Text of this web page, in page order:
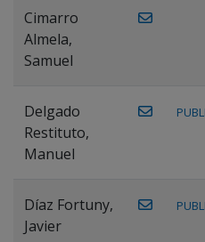
Cimarro
Almela,
Samuel
Delgado
Restituto,
Manuel
Díaz Fortuny,
Javier